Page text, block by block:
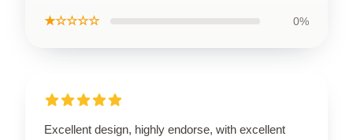
★☆☆☆☆ 0%
Excellent design, highly endorse, with excellent